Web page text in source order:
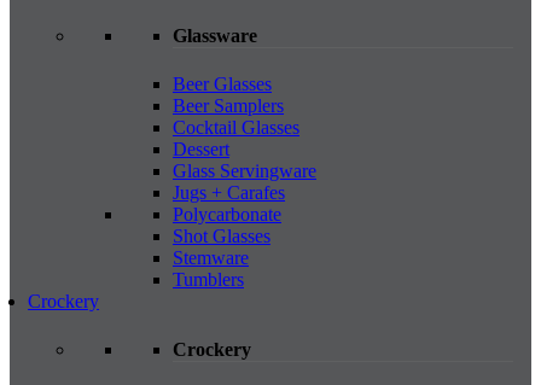
Glassware
Beer Glasses
Beer Samplers
Cocktail Glasses
Dessert
Glass Servingware
Jugs + Carafes
Polycarbonate
Shot Glasses
Stemware
Tumblers
Crockery
Crockery